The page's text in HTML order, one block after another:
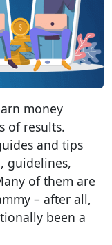
money
of results.
and tips
guidelines,
of them are
– after all,
been a